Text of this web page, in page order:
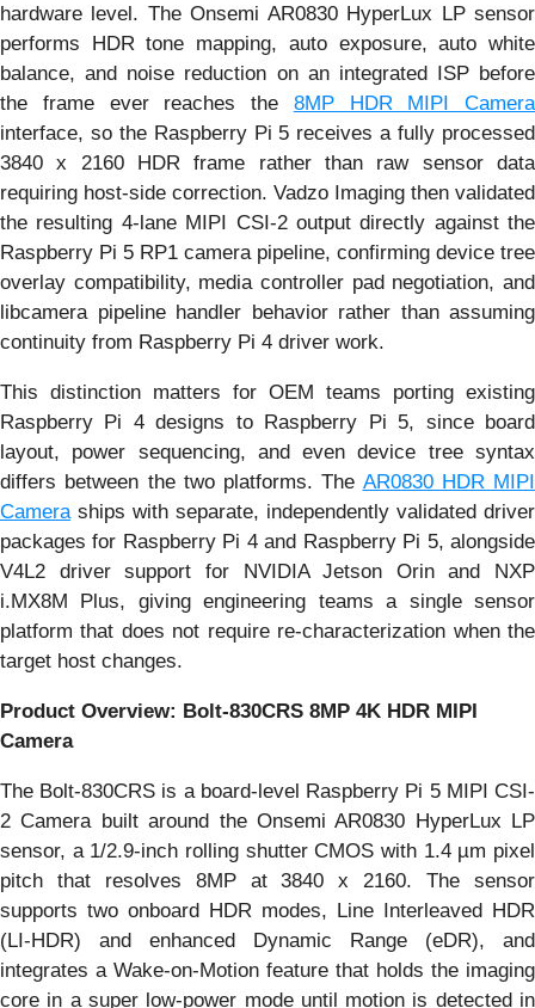
hardware level. The Onsemi AR0830 HyperLux LP sensor
performs HDR tone mapping, auto exposure, auto white
balance, and noise reduction on an integrated ISP before
the frame ever reaches the 8MP HDR MIPI Camera
interface, so the Raspberry Pi 5 receives a fully processed
3840 x 2160 HDR frame rather than raw sensor data
requiring host-side correction. Vadzo Imaging then validated
the resulting 4-lane MIPI CSI-2 output directly against the
Raspberry Pi 5 RP1 camera pipeline, confirming device tree
overlay compatibility, media controller pad negotiation, and
libcamera pipeline handler behavior rather than assuming
continuity from Raspberry Pi 4 driver work.
This distinction matters for OEM teams porting existing
Raspberry Pi 4 designs to Raspberry Pi 5, since board
layout, power sequencing, and even device tree syntax
differs between the two platforms. The AR0830 HDR MIPI
Camera ships with separate, independently validated driver
packages for Raspberry Pi 4 and Raspberry Pi 5, alongside
V4L2 driver support for NVIDIA Jetson Orin and NXP
i.MX8M Plus, giving engineering teams a single sensor
platform that does not require re-characterization when the
target host changes.
Product Overview: Bolt-830CRS 8MP 4K HDR MIPI
Camera
The Bolt-830CRS is a board-level Raspberry Pi 5 MIPI CSI-
2 Camera built around the Onsemi AR0830 HyperLux LP
sensor, a 1/2.9-inch rolling shutter CMOS with 1.4 µm pixel
pitch that resolves 8MP at 3840 x 2160. The sensor
supports two onboard HDR modes, Line Interleaved HDR
(LI-HDR) and enhanced Dynamic Range (eDR), and
integrates a Wake-on-Motion feature that holds the imaging
core in a super low-power mode until motion is detected in